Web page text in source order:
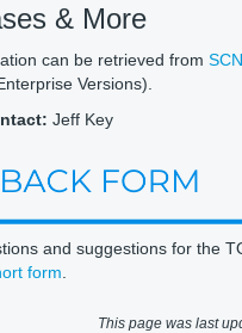
& More
can be retrieved from
Versions).
Jeff Key
and suggestions for the
form
This page was last